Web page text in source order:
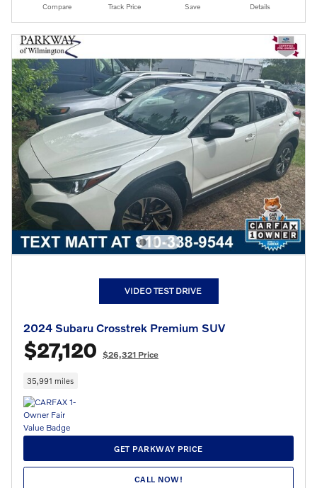
Compare Track Price Save Details
VIDEO TEST DRIVE
2024 Subaru Crosstrek Premium SUV
$27,120 $26,321 Price
35,991 miles
GET PARKWAY PRICE
CALL NOW!